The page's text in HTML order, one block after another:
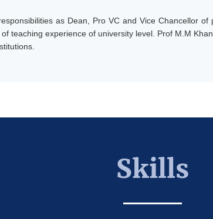
as Dean, Pro VC and Vice Chancellor
teaching experience of university level. Prof M.M
Skills